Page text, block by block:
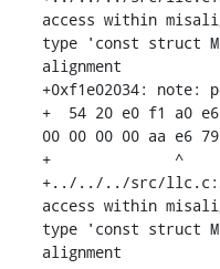
access within
type 'const struct
alignment
+0xf1e02034: note:
+  54 20 e0 f1 a0
00 00 00 00 aa e6
+              ^
+../../../src/
access within
type 'const struct
alignment